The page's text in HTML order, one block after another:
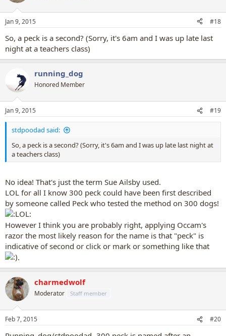
Jan 9, 2015 #18
So, a peck is a second? (Sorry, it's 6am and I was up late last
night at a teachers class)
running_dog
Honored Member
Jan 9, 2015 #19
stdpoodad said:
So, a peck is a second? (Sorry, it's 6am and I was up late last night at
a teachers class)
No idea! That's just the term Sue Ailsby used.
LOL for all I know 300 peck could have been first described
by someone called Peck who tested the method on 300 dogs!
However I think you are probably right, applying Occam's
razor the most likely reason for the name is that "peck" is
indicative of second or click or mark or something like that
.
charmedwolf
Moderator Staff member
Feb 7, 2015 #20